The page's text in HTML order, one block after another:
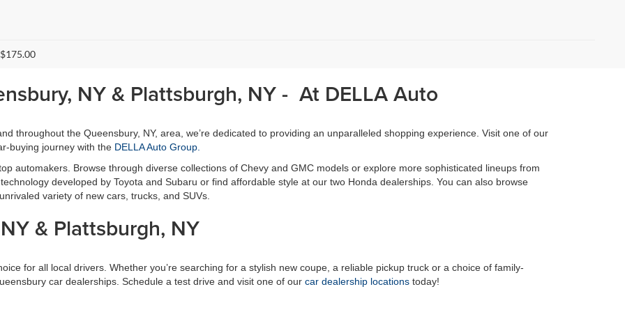
NY & Plattsburgh, NY - At DELLA Auto
throughout the Queensbury, NY, area, we’re dedicated to providing an unparalleled shopping experience. Visit one of our
buying journey with the DELLA Auto Group.
automakers. Browse through diverse collections of Chevy and GMC models or explore more sophisticated lineups from
developed by Toyota and Subaru or find affordable style at our two Honda dealerships. You can also browse
variety of new cars, trucks, and SUVs.
& Plattsburgh, NY
for all local drivers. Whether you’re searching for a stylish new coupe, a reliable pickup truck or a choice of family-
car dealerships. Schedule a test drive and visit one of our car dealership locations today!